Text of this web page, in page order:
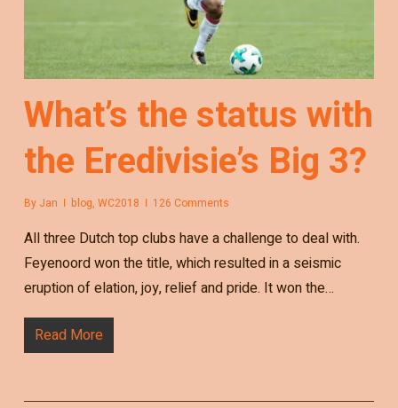
What’s the status with
the Eredivisie’s Big 3?
By Jan blog, WC2018 126 Comments
All three Dutch top clubs have a challenge to deal with.
Feyenoord won the title, which resulted in a seismic
eruption of elation, joy, relief and pride. It won the…
Read More